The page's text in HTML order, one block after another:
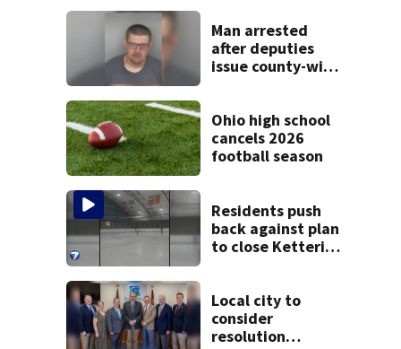
Man arrested
after deputies
issue county-wide
Ohio high school
cancels 2026
football season
Residents push
back against plan
to close Kettering
Local city to
consider
resolution